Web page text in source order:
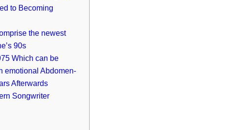
to Becoming
the newest
90s
Which can be
emotional Abdomen-
Afterwards
Songwriter